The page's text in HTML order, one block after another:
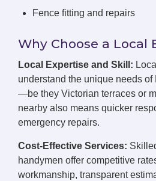
Fence fitting and repairs
Why Choose a Local
Local Expertise and Skill:
understand the unique needs
—be they Victorian terraces or
nearby also means quicker
emergency repairs.
Cost-Effective Services:
handymen offer competitive
workmanship, transparent